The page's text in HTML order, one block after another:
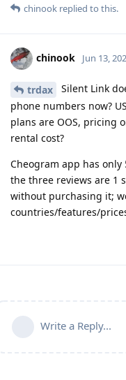
chinook replied to this.
chinook Jun 13,
trdax
Silent Link
phone numbers now?
plans are OOS, pricing
rental cost?
Cheogram app has
the three reviews are 1
without purchasing it;
countries/features/
Write a Reply...